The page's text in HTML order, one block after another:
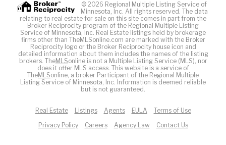
© 2026 Regional Multiple Listing Service of
Minnesota, Inc. All rights reserved. The data
relating to real estate for sale on this site comes in part from the
Broker Reciprocity program of the Regional Multiple Listing
Service of Minnesota, Inc. Real Estate listings held by brokerage
firms other than TheMLSonline.com are marked with the Broker
Reciprocity logo or the Broker Reciprocity house icon and
detailed information about them includes the names of the listing
brokers. TheMLSonline is not a Multiple Listing Service (MLS), nor
does it offer MLS access. This website is a service of
TheMLSonline, a broker Participant of the Regional Multiple
Listing Service of Minnesota, Inc. Information is deemed reliable
but is not guaranteed.
Real Estate Listings Agents EULA
Terms of Use
Privacy Policy
Careers Agency Law Contact Us